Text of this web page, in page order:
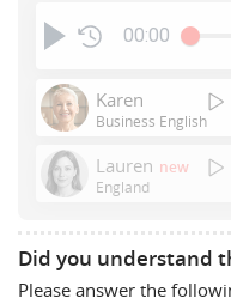
00:00
Karen
Business English
Lauren new
England
Did you understand
Please answer the